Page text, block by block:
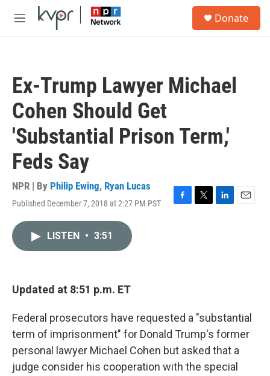
Skip to main content
M
Donate
Ex-Trump Lawyer Michael
Cohen Should Get
'Substantial Prison Term,'
Feds Say
NPR | By Philip Ewing, Ryan Lucas
Published December 7, 2018 at 2:27 PM PST
F
T
L
E
LISTEN • 3:51
Updated at 8:51 p.m. ET
Federal prosecutors have requested a "substantial
term of imprisonment" for Donald Trump's former
personal lawyer Michael Cohen but asked that a
judge consider his cooperation with the special